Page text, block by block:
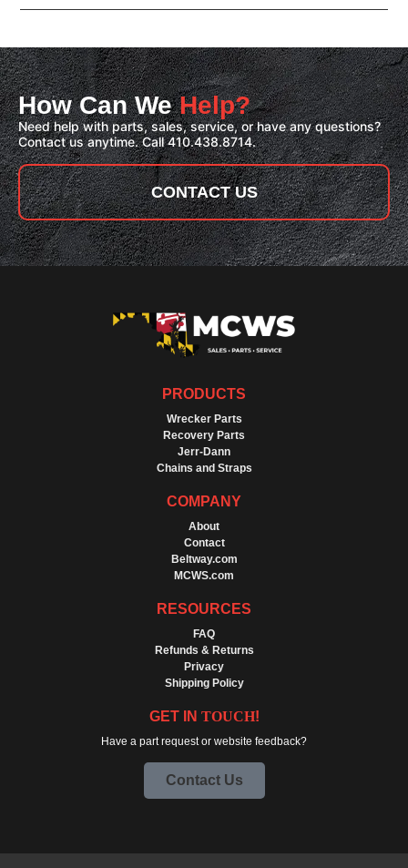
How Can WeHelp?
Need help with parts, sales, service, or have any questions?
Contact us anytime. Call 410.438.8714.
CONTACT US
PRODUCTS
Wrecker Parts
Recovery Parts
Jerr-Dann
Chains and Straps
COMPANY
About
Contact
Beltway.com
MCWS.com
RESOURCES
FAQ
Refunds & Returns
Privacy
Shipping Policy
GET IN TOUCH!
Have a part request or website feedback?
Contact Us